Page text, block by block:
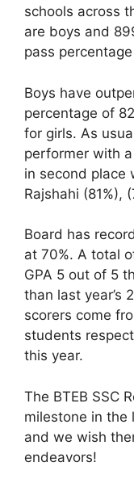
schools across
are boys and
pass
Boys have
percentage of
for girls. As
performer with
in second place
Rajshahi (81%),
Board has
at 70%. A total
GPA 5 out of 5
than last year’s
scorers come
students
this year.
The BTEB SSC
milestone in the
and we wish
endeavors!